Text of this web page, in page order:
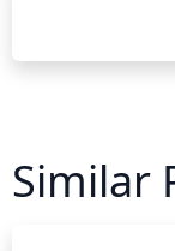
Similar